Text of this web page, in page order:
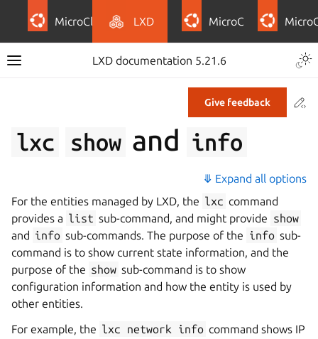
MicroCloud LXD MicroCeph
LXD documentation 5.21.6
Give feedback
lxc show and info
⤋ Expand all options
For the entities managed by LXD, the lxc command
provides a list sub-command, and might provide show
and info sub-commands. The purpose of the info sub-
command is to show current state information, and the
purpose of the show sub-command is to show
configuration information and how the entity is used by
other entities.
For example, the lxc network info command shows IP